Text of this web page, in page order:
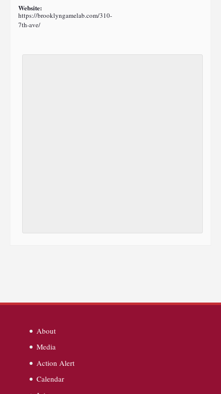
Website:
https://brooklyngamelab.com/310-
7th-ave/
About
Media
Action Alert
Calendar